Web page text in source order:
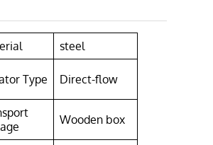
steel
Type Direct-flow
Wooden box